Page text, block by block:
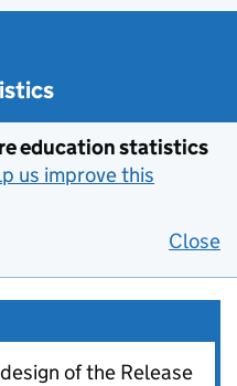
education statistics
us improve this
Close
of the Release